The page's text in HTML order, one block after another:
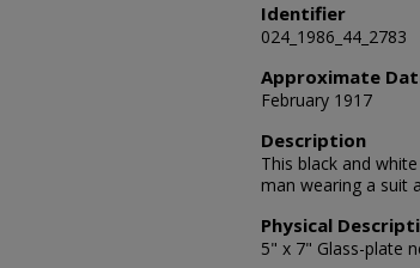
Identifier
024_1986_44_2783
Approximate
February 1917
Description
This black and
man wearing a suit
Physical
5" x 7" Glass-plate